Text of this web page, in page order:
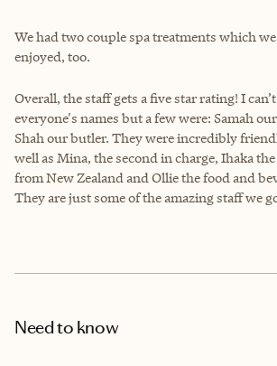
We had two couple spa treatments which
enjoyed, too.
Overall, the staff gets a five star rating! I
everyone's names but a few were: Samah
Shah our butler. They were incredibly
well as Mina, the second in charge, Ihaka
from New Zealand and Ollie the food and
They are just some of the amazing staff we
Need to know